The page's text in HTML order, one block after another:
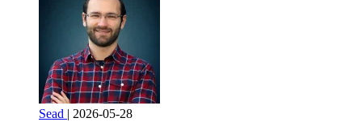
Sead | 2026-05-28